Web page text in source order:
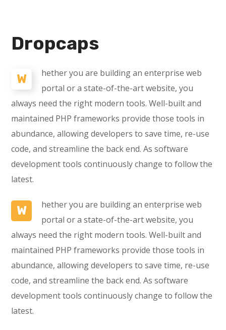
Dropcaps
W
hether you are building an enterprise web
portal or a state-of-the-art website, you
always need the right modern tools. Well-built and
maintained PHP frameworks provide those tools in
abundance, allowing developers to save time, re-use
code, and streamline the back end. As software
development tools continuously change to follow the
latest.
W
hether you are building an enterprise web
portal or a state-of-the-art website, you
always need the right modern tools. Well-built and
maintained PHP frameworks provide those tools in
abundance, allowing developers to save time, re-use
code, and streamline the back end. As software
development tools continuously change to follow the
latest.